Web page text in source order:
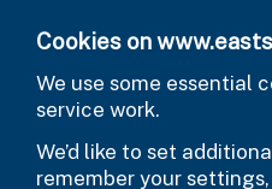
Cookies on
We use some essential
service work.
We’d like to set
remember your